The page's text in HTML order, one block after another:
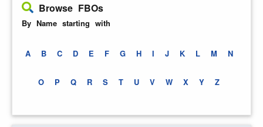
Browse FBOs
By Name starting with
A B C D E F G H I J K L M N
O P Q R S T U V W X Y Z